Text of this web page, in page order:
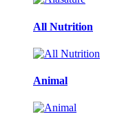
All Nutrition
Animal